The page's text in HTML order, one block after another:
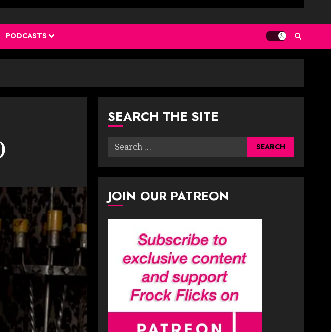
PODCASTS
SEARCH THE SITE
Search
JOIN OUR PATREON